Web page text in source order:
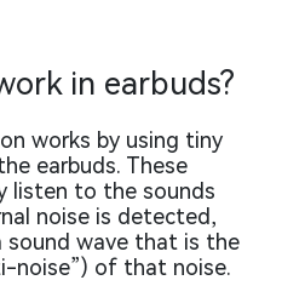
in earbuds?
works by using tiny
earbuds. These
listen to the sounds
noise is detected,
sound wave that is the
noise”) of that noise.